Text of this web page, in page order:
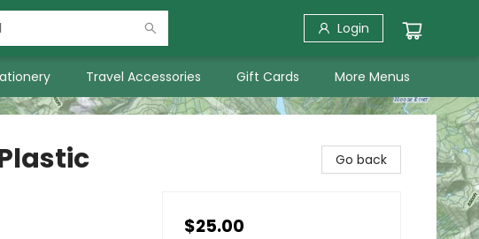
Login
Travel Accessories Gift Cards More Menus
Go back
$25.00